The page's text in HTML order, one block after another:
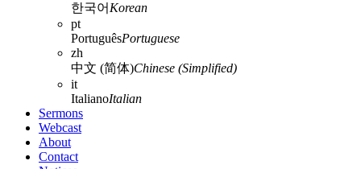
한국어 Korean
pt
PortuguêsPortuguese
zh
中文 (简体)Chinese (Simplified)
it
ItalianoItalian
Sermons
Webcast
About
Contact